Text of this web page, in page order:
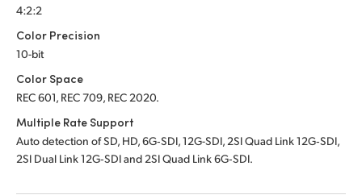
4:2:2
Color Precision
10-bit
Color Space
REC 601, REC 709, REC 2020.
Multiple Rate Support
Auto detection of SD, HD, 6G‑SDI, 12G-SDI, 2SI Quad Link 12G‑SDI,
2SI Dual Link 12G‑SDIand 2SI Quad Link 6G‑SDI.